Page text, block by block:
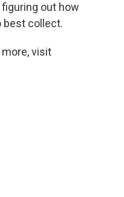
out how
best collect.
more, visit